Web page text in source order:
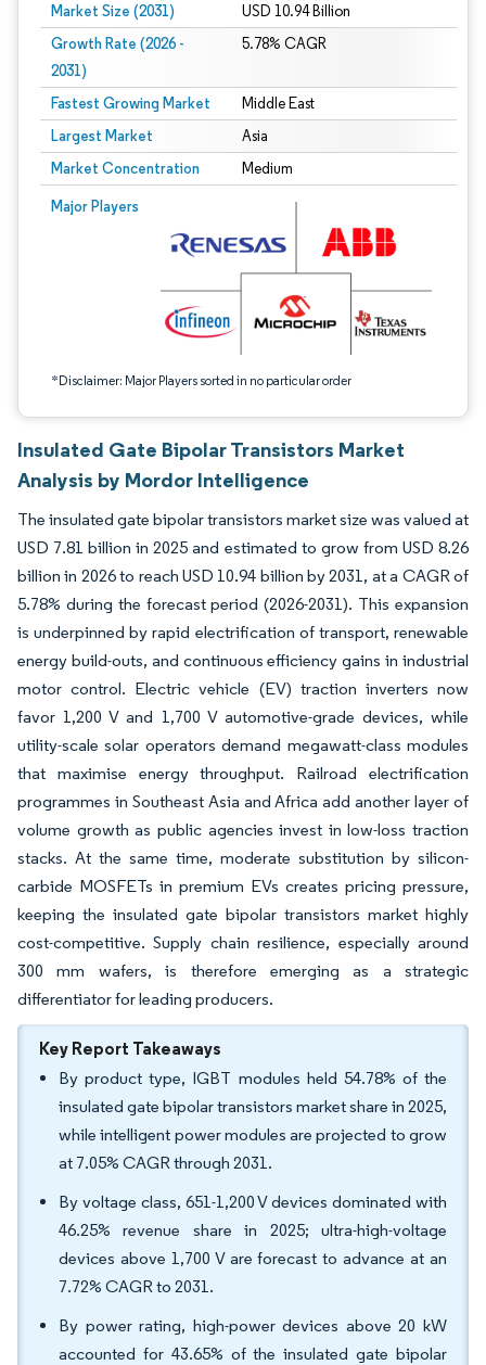
Market Size (2031) USD 10.94 Billion
Growth Rate (2026 -
2031)
5.78% CAGR
Fastest Growing Market Middle East
Largest Market Asia
Market Concentration Medium
Major Players
*Disclaimer: Major Players sorted in no particular order
Image © Mordor Intelligence. Reuse requires attribution under CC BY 4.0.
Insulated Gate Bipolar Transistors Market
Analysis by Mordor Intelligence
The insulated gate bipolar transistors market size was valued at
USD 7.81 billion in 2025 and estimated to grow from USD 8.26
billion in 2026 to reach USD 10.94 billion by 2031, at a CAGR of
5.78% during the forecast period (2026-2031). This expansion
is underpinned by rapid electrification of transport, renewable
energy build-outs, and continuous efficiency gains in industrial
motor control. Electric vehicle (EV) traction inverters now
favor 1,200 V and 1,700 V automotive-grade devices, while
utility-scale solar operators demand megawatt-class modules
that maximise energy throughput. Railroad electrification
programmes in Southeast Asia and Africa add another layer of
volume growth as public agencies invest in low-loss traction
stacks. At the same time, moderate substitution by silicon-
carbide MOSFETs in premium EVs creates pricing pressure,
keeping the insulated gate bipolar transistors market highly
cost-competitive. Supply chain resilience, especially around
300 mm wafers, is therefore emerging as a strategic
differentiator for leading producers.
Key Report Takeaways
By product type, IGBT modules held 54.78% of the
insulated gate bipolar transistors market share in 2025,
while intelligent power modules are projected to grow
at 7.05% CAGR through 2031.
By voltage class, 651-1,200 V devices dominated with
46.25% revenue share in 2025; ultra-high-voltage
devices above 1,700 V are forecast to advance at an
7.72% CAGR to 2031.
By power rating, high-power devices above 20 kW
accounted for 43.65% of the insulated gate bipolar